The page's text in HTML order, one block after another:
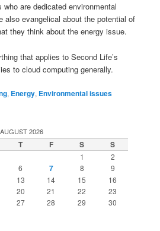
are dedicated environmental
also evangelical about the potential of
they think about the energy issue.
that applies to Second Life’s
to cloud computing generally.
, Energy, Environmental issues
AUGUST 2026
T F S S
1 2
6 7 8
9
13 14 15
16
20 21 22
23
27 28 29
30